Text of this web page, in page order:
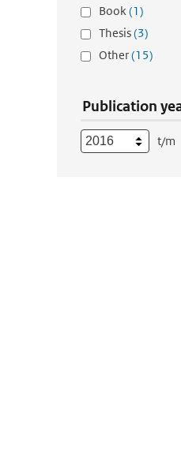
Book(1)
Thesis(3)
Other(15)
Publication
t/m